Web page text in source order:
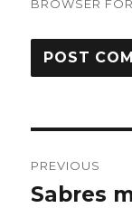
BROWSER
PREVIOUS
Previous
Sabres